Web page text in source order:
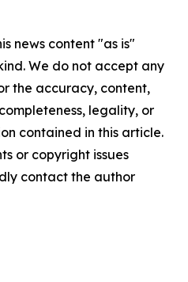
news content "as is"
We do not accept any
the accuracy, content,
legality, or
contained in this article.
or copyright issues
contact the author